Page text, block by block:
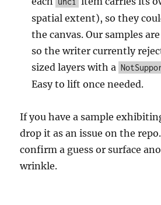
spatial extent), so they
the canvas. Our samples
so the writer currently
sized layers with a
Easy to lift once needed.
If you have a sample
drop it as an issue on the
confirm a guess or surface
wrinkle.